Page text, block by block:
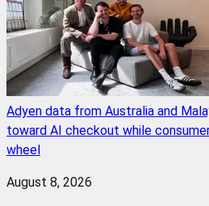
Adyen data from Australia and
toward AI checkout while
wheel
August 8, 2026